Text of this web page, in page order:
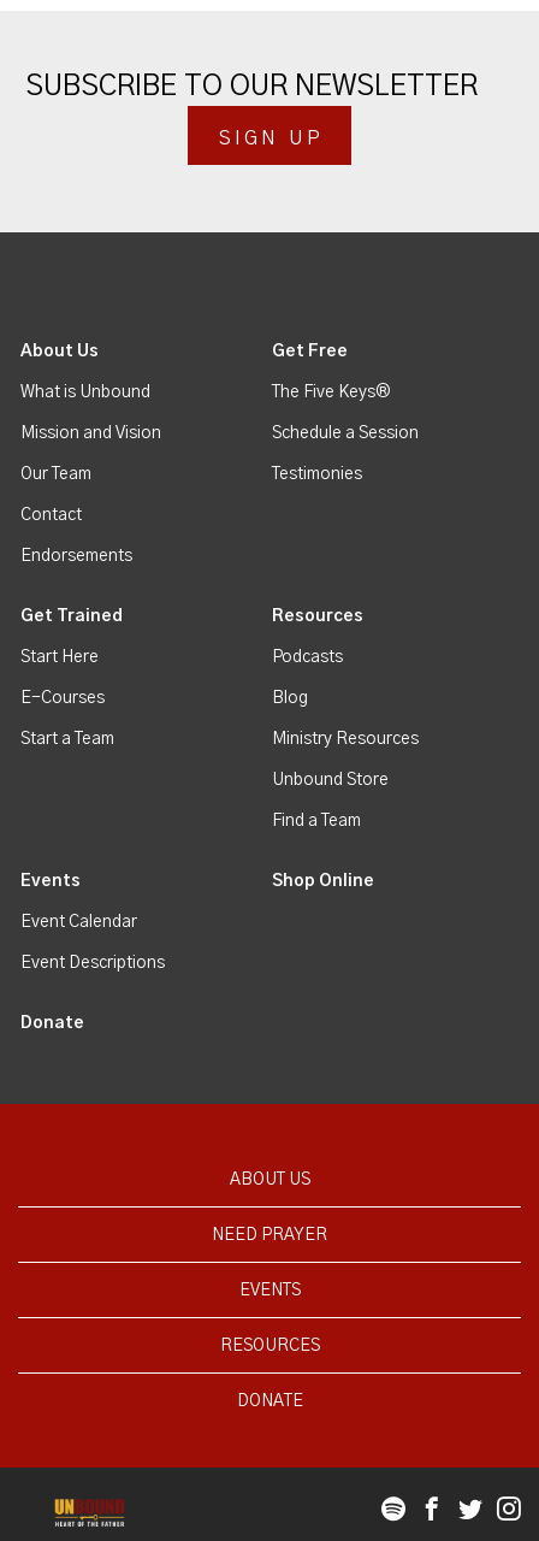
SUBSCRIBE TO OUR NEWSLETTER
SIGN UP
About Us
What is Unbound
Mission and Vision
Our Team
Contact
Endorsements
Get Free
The Five Keys®
Schedule a Session
Testimonies
Get Trained
Start Here
E-Courses
Start a Team
Resources
Podcasts
Blog
Ministry Resources
Unbound Store
Find a Team
Events
Event Calendar
Event Descriptions
Shop Online
Donate
ABOUT US
NEED PRAYER
EVENTS
RESOURCES
DONATE